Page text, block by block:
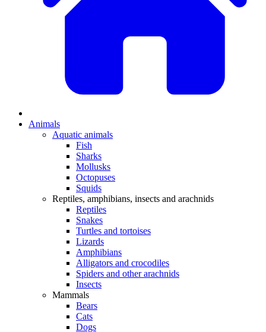
Animals
Aquatic animals
Fish
Sharks
Mollusks
Octopuses
Squids
Reptiles, amphibians, insects and arachnids
Reptiles
Snakes
Turtles and tortoises
Lizards
Amphibians
Alligators and crocodiles
Spiders and other arachnids
Insects
Mammals
Bears
Cats
Dogs